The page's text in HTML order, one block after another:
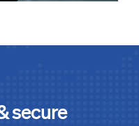
secure